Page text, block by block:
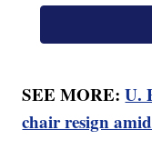
SEE MORE:U.
chair resign